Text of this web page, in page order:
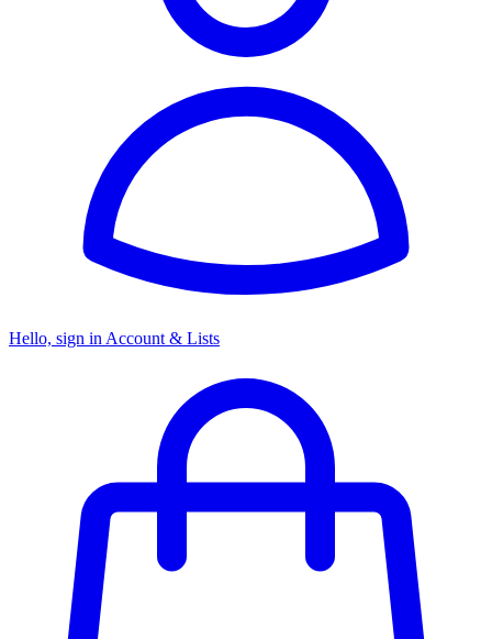
Hello, sign in Account & Lists